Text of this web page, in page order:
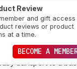
Review
and gift
reviews or product
at a time.
BECOME A
Speakerphone
Bluetooth Yes
a wireless PA
wherever you
transport to a